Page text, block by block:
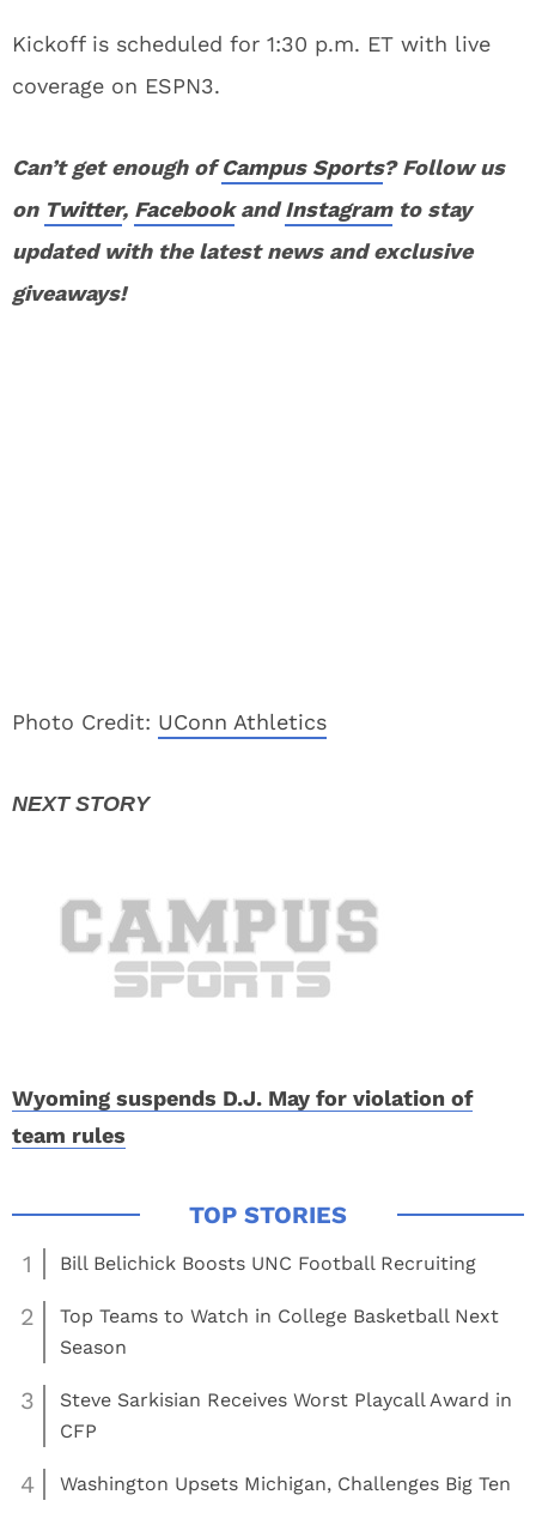
Kickoff is scheduled for 1:30 p.m. ET with live
coverage on ESPN3.
Can’t get enough ofCampus Sports? Follow us
on Twitter, FacebookandInstagramto stay
updated with the latest news and exclusive
giveaways!
Photo Credit: UConn Athletics
Wyoming suspends D.J. May for violation of
team rules
1 Bill Belichick Boosts UNC Football Recruiting
2
Top Teams to Watch in College Basketball Next
Season
3
Steve Sarkisian Receives Worst Playcall Award in
CFP
4 Washington Upsets Michigan, Challenges Big Ten